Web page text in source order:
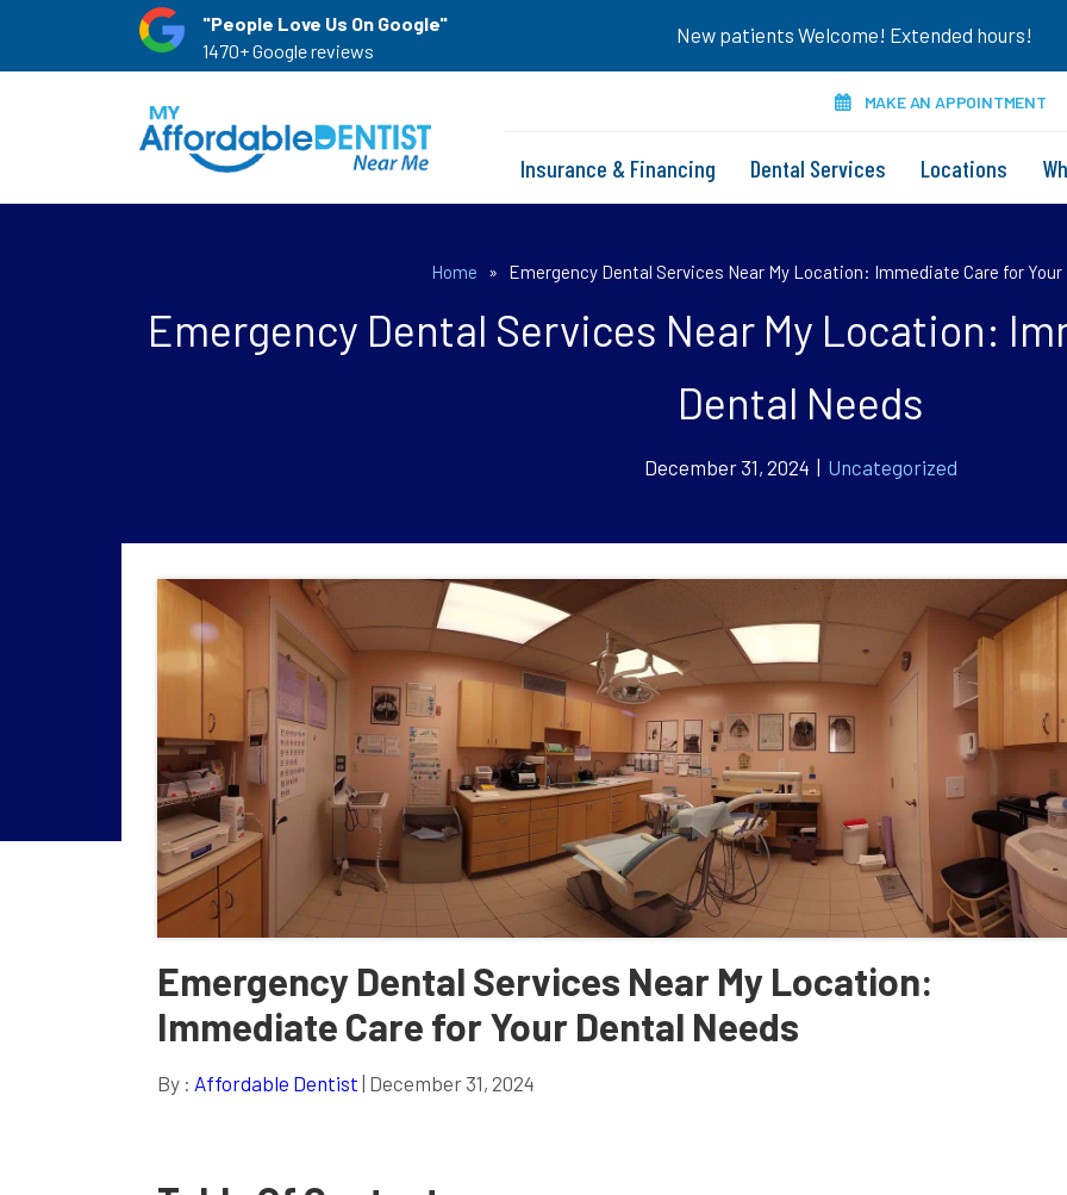
"People Love Us On Google"
1470+ Google reviews
New patients Welcome! Extended hours!
MAKE AN APPOINTMENT
Insurance & Financing Dental Services Locations
Home » Emergency Dental Services Near My Location: Immediate Care for Your
Emergency Dental Services Near My Location:
Dental Needs
December 31, 2024 | Uncategorized
Emergency Dental Services Near My Location:
Immediate Care for Your Dental Needs
By : Affordable Dentist | December 31, 2024